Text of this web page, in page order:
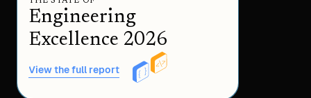
Engineering
Excellence 2026
View the full report